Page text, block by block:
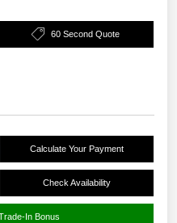
60 Second Quote
Calculate Your Payment
Check Availability
In Bonus